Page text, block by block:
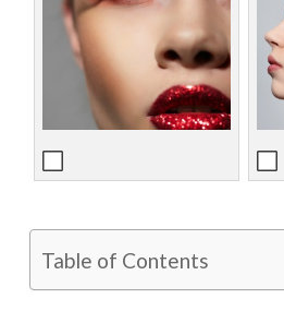
Table of Contents